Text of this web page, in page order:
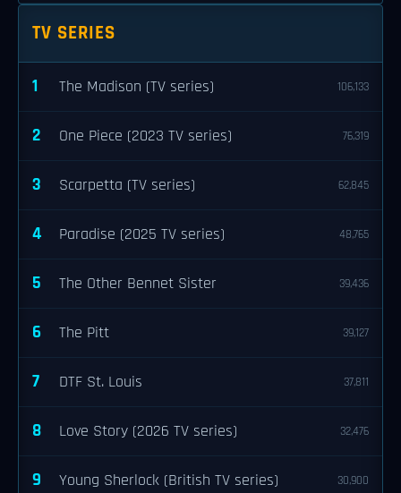
TV SERIES
1 The Madison (TV series) 106,133
2 One Piece (2023 TV series) 76,319
3 Scarpetta (TV series) 62,845
4 Paradise (2025 TV series) 48,765
5 The Other Bennet Sister 39,436
6 The Pitt 39,127
7 DTF St. Louis 37,811
8 Love Story (2026 TV series) 32,476
9 Young Sherlock (British TV series) 30,900